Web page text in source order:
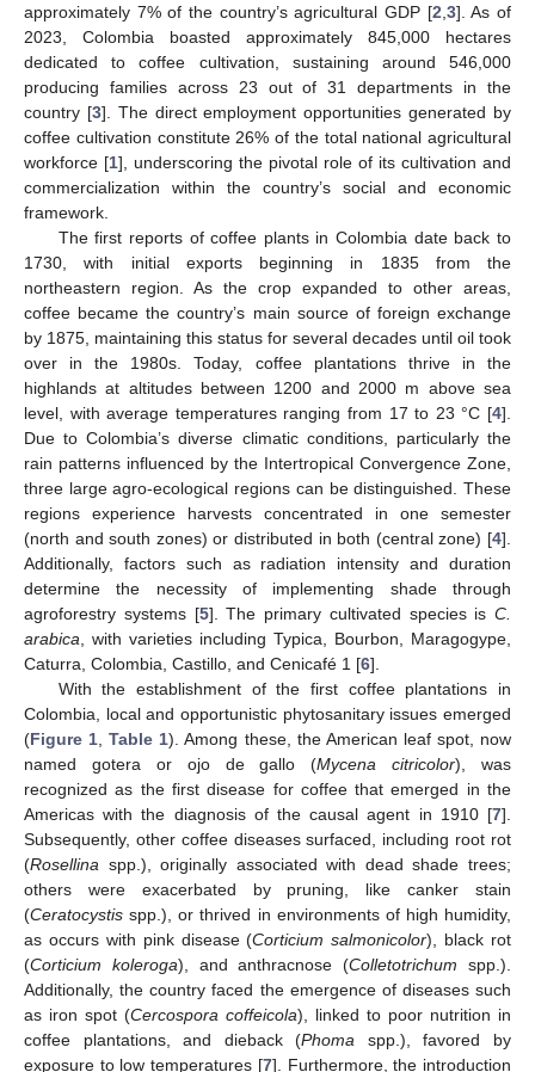
approximately 7% of the country’s agricultural GDP [2 3]. As of
2023, Colombia boasted approximately 845,000 hectares
dedicated to coffee cultivation, sustaining around 546,000
producing families across 23 out of 31 departments in the
country [3]. The direct employment opportunities generated by
coffee cultivation constitute 26% of the total national agricultural
workforce [1], underscoring the pivotal role of its cultivation and
commercialization within the country’s social and economic
framework.
The first reports of coffee plants in Colombia date back to
1730, with initial exports beginning in 1835 from the
northeastern region. As the crop expanded to other areas,
coffee became the country’s main source of foreign exchange
by 1875, maintaining this status for several decades until oil took
over in the 1980s. Today, coffee plantations thrive in the
highlands at altitudes between 1200 and 2000 m above sea
level, with average temperatures ranging from 17 to 23 °C [4].
Due to Colombia’s diverse climatic conditions, particularly the
rain patterns influenced by the Intertropical Convergence Zone,
three large agro-ecological regions can be distinguished. These
regions experience harvests concentrated in one semester
(north and south zones) or distributed in both (central zone) [4].
Additionally, factors such as radiation intensity and duration
determine the necessity of implementing shade through
agroforestry systems [5]. The primary cultivated species is C.
arabica , with varieties including Typica, Bourbon, Maragogype,
Caturra, Colombia, Castillo, and Cenicafé 1 [6].
With the establishment of the first coffee plantations in
Colombia, local and opportunistic phytosanitary issues emerged
(Figure 1 ,Table 1). Among these, the American leaf spot, now
named gotera or ojo de gallo (Mycena citricolor), was
recognized as the first disease for coffee that emerged in the
Americas with the diagnosis of the causal agent in 1910 [7].
Subsequently, other coffee diseases surfaced, including root rot
(Rosellina spp.), originally associated with dead shade trees;
others were exacerbated by pruning, like canker stain
(Ceratocystis spp.), or thrived in environments of high humidity,
as occurs with pink disease (Corticium salmonicolor), black rot
(Corticium koleroga), and anthracnose (Colletotrichum spp.).
Additionally, the country faced the emergence of diseases such
as iron spot (Cercospora coffeicola), linked to poor nutrition in
coffee plantations, and dieback (Phoma spp.), favored by
exposure to low temperatures [7]. Furthermore, the introduction